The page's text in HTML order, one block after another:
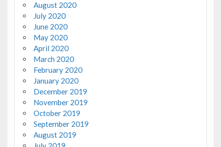
August 2020
July 2020
June 2020
May 2020
April 2020
March 2020
February 2020
January 2020
December 2019
November 2019
October 2019
September 2019
August 2019